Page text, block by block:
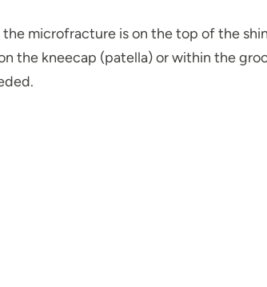
microfracture is on the top of the
the kneecap (patella) or within the